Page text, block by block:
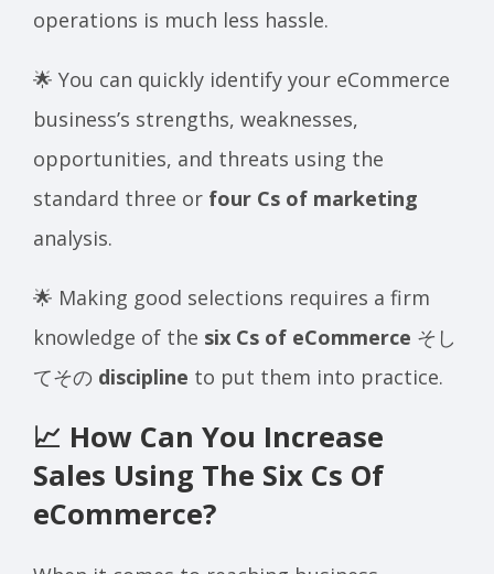
operations is much less hassle.
🌟 You can quickly identify your eCommerce
business’s strengths, weaknesses,
opportunities, and threats using the
standard three or four Cs of marketing
analysis.
🌟 Making good selections requires a firm
knowledge of the six Cs of eCommerce そし
てその discipline to put them into practice.
📈 How Can You Increase
Sales Using The Six Cs Of
eCommerce?